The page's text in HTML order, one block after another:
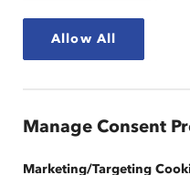
Might
Jan 15, 2011
This appendix to the third
Might Not Be Enough
Allow All
Manage Consent
Marketing/Targeting